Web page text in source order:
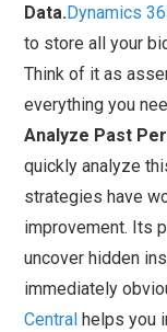
Data.Dynamics
to store all your
Think of it as
everything you
Analyze Past
quickly analyze
strategies have
improvement. Its
uncover hidden
immediately
Central helps you